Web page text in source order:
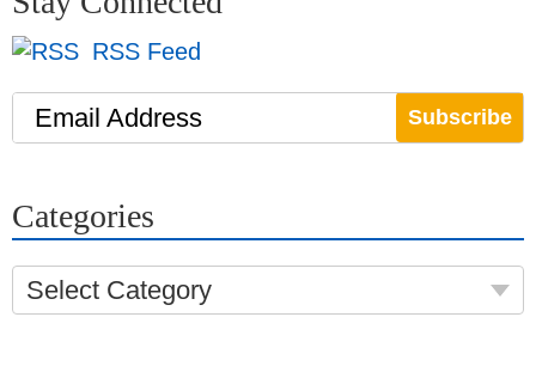
RSS Feed
Email Address
Categories
Select Category